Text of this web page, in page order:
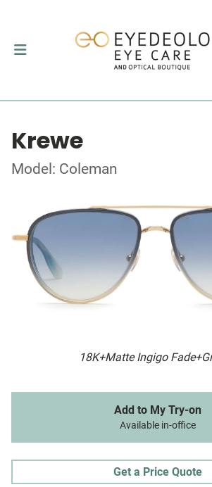
Krewe
Model: Coleman
18K+Matte Ingigo
Add to My Try-on
Available in-office
Get a Price Quote